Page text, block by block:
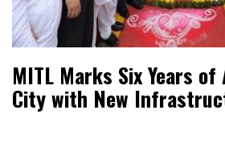
MITL Marks Six Years of
City with New